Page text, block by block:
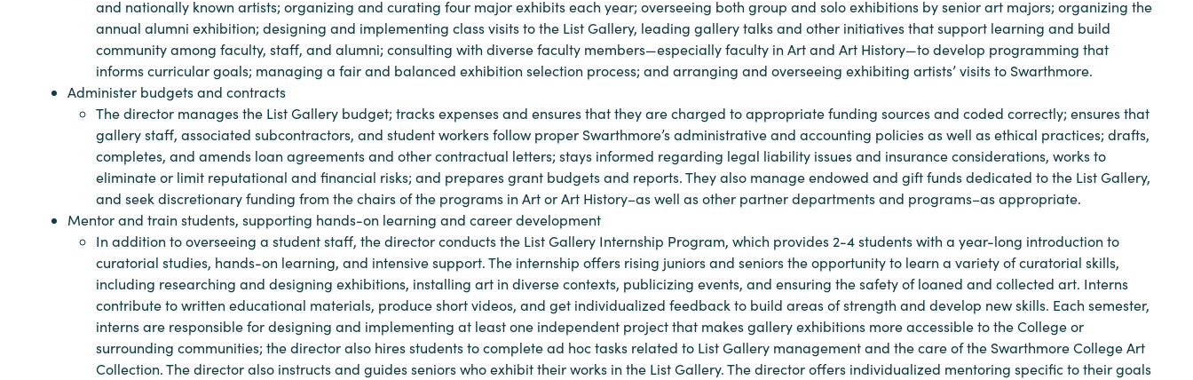
and nationally known artists; organizing and curating four major exhibits each year; overseeing both group and solo exhibitions by senior art majors; organizing the
annual alumni exhibition; designing and implementing class visits to the List Gallery, leading gallery talks and other initiatives that support learning and build
community among faculty, staff, and alumni; consulting with diverse faculty members—especially faculty in Art and Art History—to develop programming that
informs curricular goals; managing a fair and balanced exhibition selection process; and arranging and overseeing exhibiting artists’ visits to Swarthmore.
Administer budgets and contracts
The director manages the List Gallery budget; tracks expenses and ensures that they are charged to appropriate funding sources and coded correctly; ensures that
gallery staff, associated subcontractors, and student workers follow proper Swarthmore’s administrative and accounting policies as well as ethical practices; drafts,
completes, and amends loan agreements and other contractual letters; stays informed regarding legal liability issues and insurance considerations, works to
eliminate or limit reputational and financial risks; and prepares grant budgets and reports. They also manage endowed and gift funds dedicated to the List Gallery,
and seek discretionary funding from the chairs of the programs in Art or Art History–as well as other partner departments and programs–as appropriate.
Mentor and train students, supporting hands-on learning and career development
In addition to overseeing a student staff, the director conducts the List Gallery Internship Program, which provides 2-4 students with a year-long introduction to
curatorial studies, hands-on learning, and intensive support. The internship offers rising juniors and seniors the opportunity to learn a variety of curatorial skills,
including researching and designing exhibitions, installing art in diverse contexts, publicizing events, and ensuring the safety of loaned and collected art. Interns
contribute to written educational materials, produce short videos, and get individualized feedback to build areas of strength and develop new skills. Each semester,
interns are responsible for designing and implementing at least one independent project that makes gallery exhibitions more accessible to the College or
surrounding communities; the director also hires students to complete ad hoc tasks related to List Gallery management and the care of the Swarthmore College Art
Collection. The director also instructs and guides seniors who exhibit their works in the List Gallery. The director offers individualized mentoring specific to their goals